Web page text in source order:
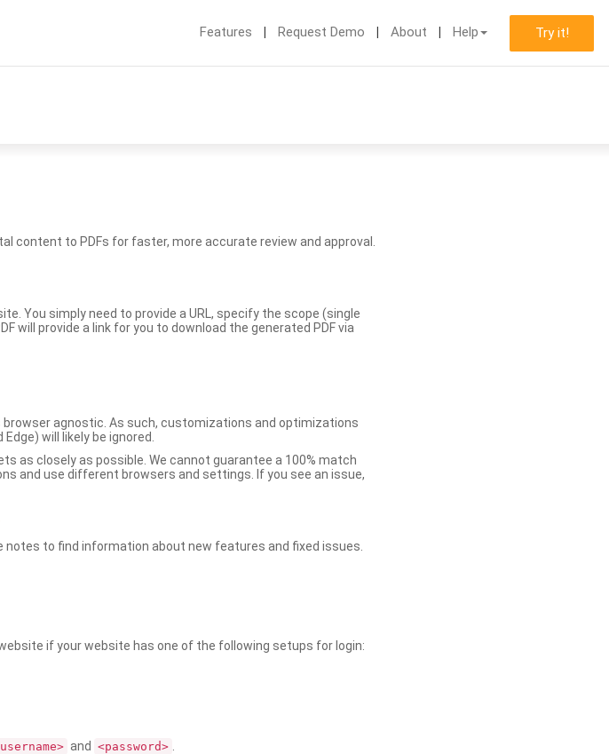
Features Request Demo About Help Try it!
content to PDFs for faster, more accurate review and approval.
You simply need to provide a URL, specify the scope (single
will provide a link for you to download the generated PDF via
browser agnostic. As such, customizations and optimizations
will likely be ignored.
as closely as possible. We cannot guarantee a 100% match
and use different browsers and settings. If you see an issue,
notes to find information about new features and fixed issues.
if your website has one of the following setups for login:
and <password>